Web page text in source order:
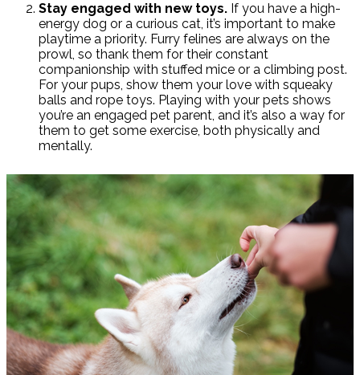
Stay engaged with new toys. If you have a high-
energy dog or a curious cat, it’s important to make
playtime a priority. Furry felines are always on the
prowl, so thank them for their constant
companionship with stuffed mice or a climbing post.
For your pups, show them your love with squeaky
balls and rope toys. Playing with your pets shows
you’re an engaged pet parent, and it’s also a way for
them to get some exercise, both physically and
mentally.